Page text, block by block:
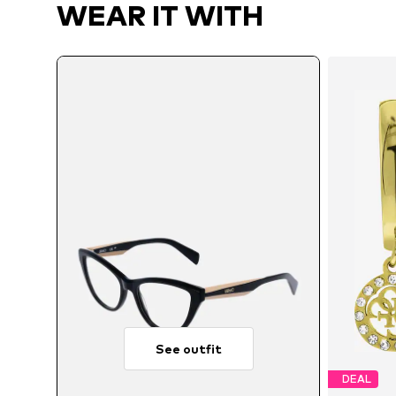
WEAR IT WITH
See outfit
DEAL